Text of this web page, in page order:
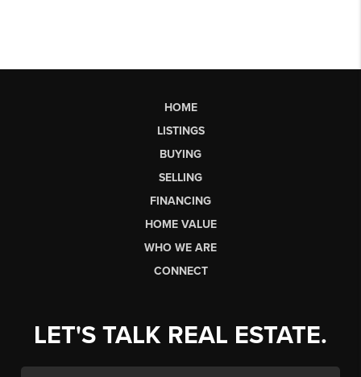
HOME
LISTINGS
BUYING
SELLING
FINANCING
HOME VALUE
WHO WE ARE
CONNECT
LET'S TALK REAL ESTATE.